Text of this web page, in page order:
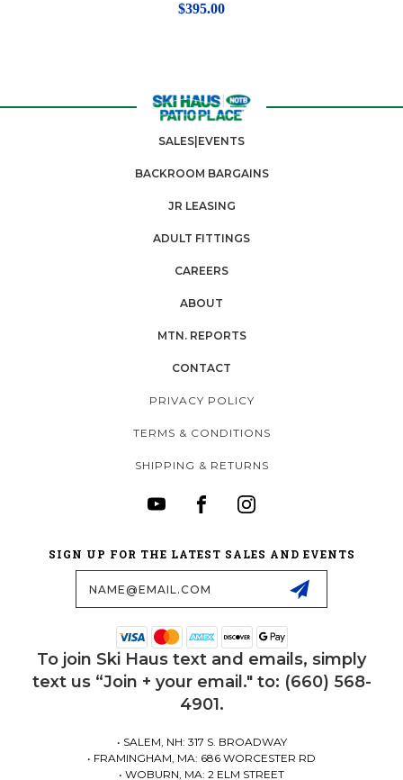
$395.00
SALES|EVENTS
BACKROOM BARGAINS
JR LEASING
ADULT FITTINGS
CAREERS
ABOUT
MTN. REPORTS
CONTACT
PRIVACY POLICY
TERMS & CONDITIONS
SHIPPING & RETURNS
SIGN UP FOR THE LATEST SALES AND EVENTS
To join Ski Haus text and emails, simply
text us “Join + your email." to: (660) 568-
4901.
• SALEM, NH: 317 S. BROADWAY
• FRAMINGHAM, MA: 686 WORCESTER RD
• WOBURN, MA: 2 ELM STREET